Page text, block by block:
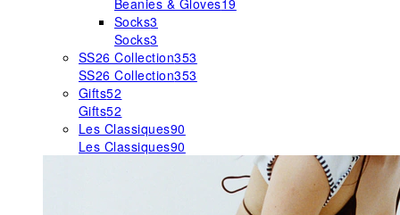
Beanies & Gloves19
Socks3
Socks3
SS26 Collection353
SS26 Collection353
Gifts52
Gifts52
Les Classiques90
Les Classiques90